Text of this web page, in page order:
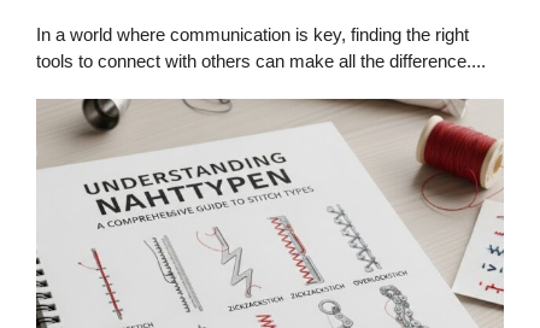
In a world where communication is key, finding the right
tools to connect with others can make all the difference....